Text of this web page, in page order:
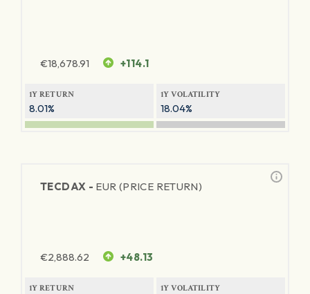
€18,678.91 +114.1
1Y RETURN
8.01%
1Y VOLATILITY
18.04%
TECDAX - EUR (PRICE RETURN)
€2,888.62 +48.13
1Y RETURN 1Y VOLATILITY